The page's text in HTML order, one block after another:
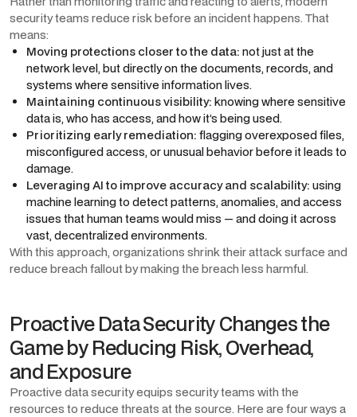
security teams reduce risk before an incident happens. That
means:
Moving protections closer to the data: not just at the
network level, but directly on the documents, records, and
systems where sensitive information lives.
Maintaining continuous visibility: knowing where sensitive
data is, who has access, and how it’s being used.
Prioritizing early remediation: flagging overexposed files,
misconfigured access, or unusual behavior before it leads to
damage.
Leveraging AI to improve accuracy and scalability: using
machine learning to detect patterns, anomalies, and access
issues that human teams would miss — and doing it across
vast, decentralized environments.
With this approach, organizations shrink their attack surface and
reduce breach fallout by making the breach less harmful.
Proactive Data Security Changes the
Game by Reducing Risk, Overhead,
and Exposure
Proactive data security equips security teams with the
resources to reduce threats at the source. Here are four ways a